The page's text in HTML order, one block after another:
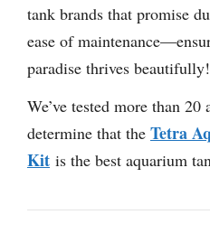
tank brands that promise
ease of
paradise thrives beautifully!
We’ve tested more than
determine that the Tetra
Kit is the best aquarium